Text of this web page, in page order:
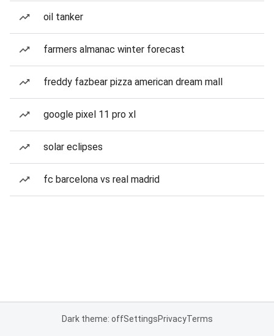
oil tanker
farmers almanac winter forecast
freddy fazbear pizza american dream mall
google pixel 11 pro xl
solar eclipses
fc barcelona vs real madrid
Dark theme: offSettingsPrivacyTerms